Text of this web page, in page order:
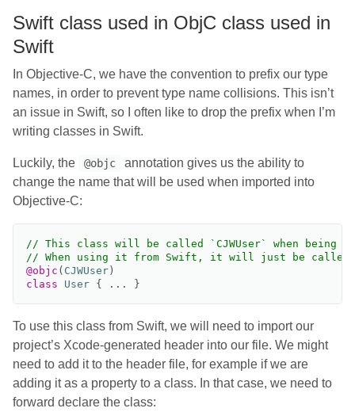
Swift class used in ObjC class used in
Swift
In Objective-C, we have the convention to prefix our type
names, in order to prevent type name collisions. This isn’t
an issue in Swift, so I often like to drop the prefix when I’m
writing classes in Swift.
Luckily, the @objc
annotation gives us the ability to
change the name that will be used when imported into
Objective-C:
// This class will be called `CJWUser` when being
// When using it from Swift, it will just be called
@objc ( CJWUser )
class
User { ... }
To use this class from Swift, we will need to import our
project’s Xcode-generated header into our file. We might
need to add it to the header file, for example if we are
adding it as a property to a class. In that case, we need to
forward declare the class: